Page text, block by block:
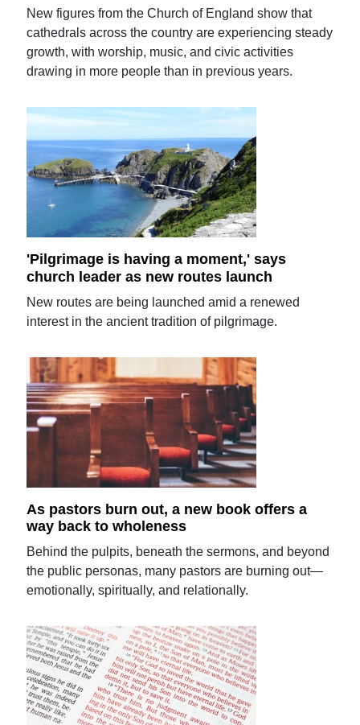
New figures from the Church of England show that
cathedrals across the country are experiencing steady
growth, with worship, music, and civic activities
drawing in more people than in previous years.
'Pilgrimage is having a moment,' says
church leader as new routes launch
New routes are being launched amid a renewed
interest in the ancient tradition of pilgrimage.
As pastors burn out, a new book offers a
way back to wholeness
Behind the pulpits, beneath the sermons, and beyond
the public personas, many pastors are burning out—
emotionally, spiritually, and relationally.